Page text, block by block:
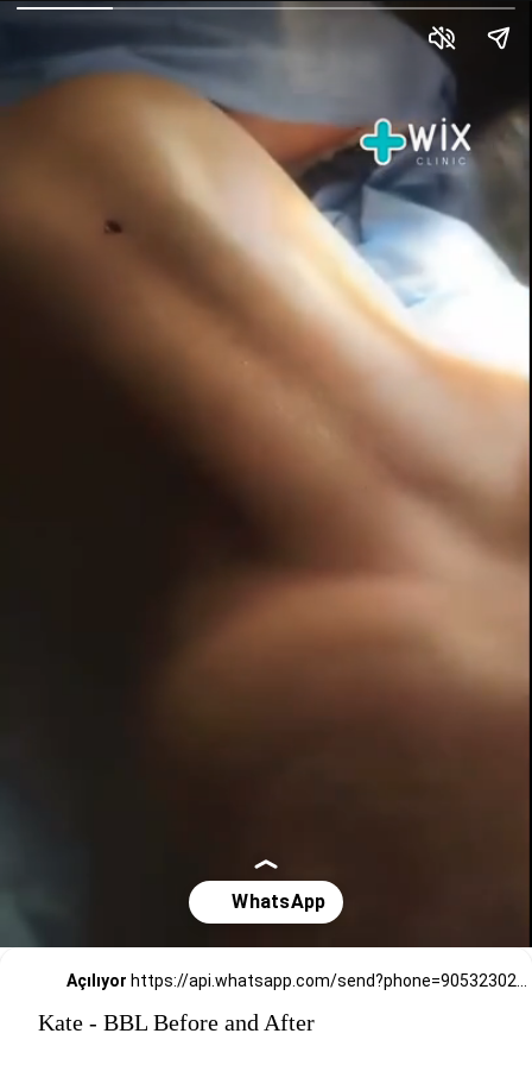
Açılıyor https://api.whatsapp.com/send?phone=905323026727
Kate - BBL Before and After